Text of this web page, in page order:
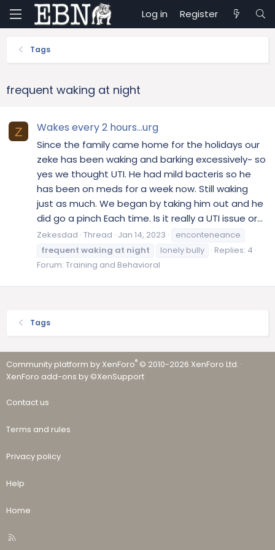
Log in Register
Tags
frequent waking at night
Z Wakes every 2 hours…urg
Since the family came home for the holidays our
zeke has been waking and barking excessively~ so
yes we thought UTI. He had mild bacteris so he
has been on meds for a week now. Still waking
just as much. We began by taking him out and he
did go a pinch Each time. Is it really a UTI issue or...
Zekesdad Thread Jan 14, 2023
enconteneance
frequent waking at night lonely bully
Replies: 4
Forum: Training and Behavioral
Tags
Community platform by XenForo® © 2010-2026 XenForo Ltd. ·
XenForo add-ons by ©XenSupport
Contact us
Terms and rules
Privacy policy
Help
Home
R